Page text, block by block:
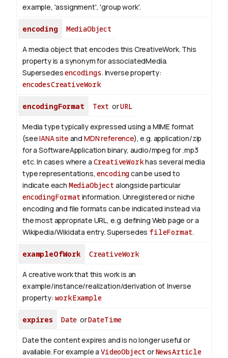
example, 'assignment', 'group work'.
encoding MediaObject
A media object that encodes this CreativeWork. This
property is a synonym for associatedMedia.
Supersedesencodings. Inverse property:
encodesCreativeWork
encodingFormat Text orURL
Media type typically expressed using a MIME format
(seeIANA site and MDN reference), e.g. application/zip
for a SoftwareApplication binary, audio/mpeg for .mp3
etc.In cases where a CreativeWorkhas several media
type representations,encodingcan be used to
indicate each MediaObject alongside particular
encodingFormat information. Unregistered or niche
encoding and file formats can be indicated instead via
the most appropriate URL, e.g. defining Web page or a
Wikipedia/Wikidata entry. Supersedes fileFormat.
exampleOfWork CreativeWork
A creative work that this work is an
example/instance/realization/derivation of. Inverse
property:workExample
expires Date orDateTime
Date the content expires and is no longer useful or
available. For example a VideoObject orNewsArticle